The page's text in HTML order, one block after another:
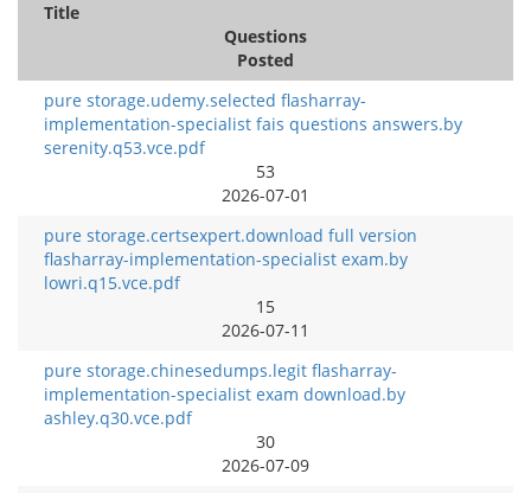
Title
Questions
Posted
pure storage.udemy.selected flasharray-
implementation-specialist fais questions answers.by
serenity.q53.vce.pdf
53
2026-07-01
pure storage.certsexpert.download full version
flasharray-implementation-specialist exam.by
lowri.q15.vce.pdf
15
2026-07-11
pure storage.chinesedumps.legit flasharray-
implementation-specialist exam download.by
ashley.q30.vce.pdf
30
2026-07-09